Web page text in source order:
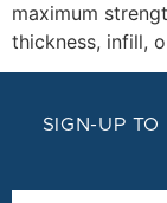
maximum
thickness, infill,
SIGN-UP TO